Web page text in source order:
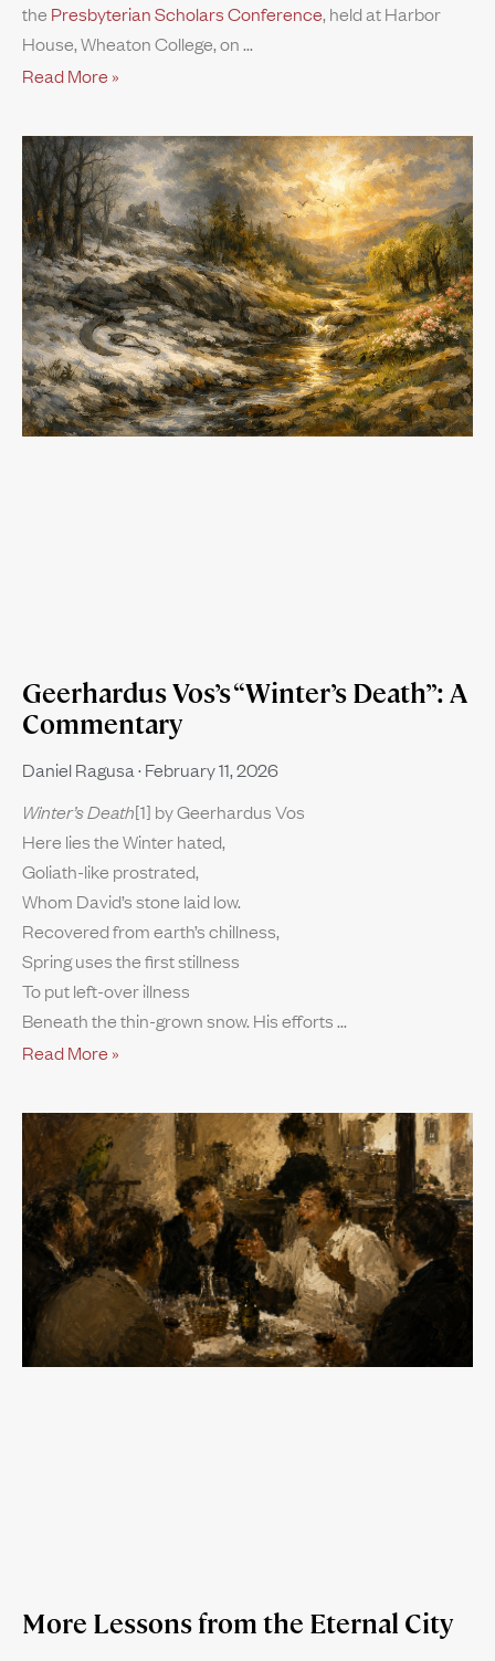
the Presbyterian Scholars Conference, held at Harbor
House, Wheaton College, on
Read More »
Geerhardus Vos’s “Winter’s Death”: A
Commentary
Daniel Ragusa February 11, 2026
Winter’s Death[1] by Geerhardus Vos
Here lies the Winter hated,
Goliath-like prostrated,
Whom David’s stone laid low.
Recovered from earth’s chillness,
Spring uses the first stillness
To put left-over illness
Beneath the thin-grown snow. His efforts
Read More »
More Lessons from the Eternal City